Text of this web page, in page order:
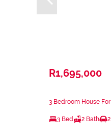
R1,695,000
3 Bedroom House
3 Bed 2 Bath 2